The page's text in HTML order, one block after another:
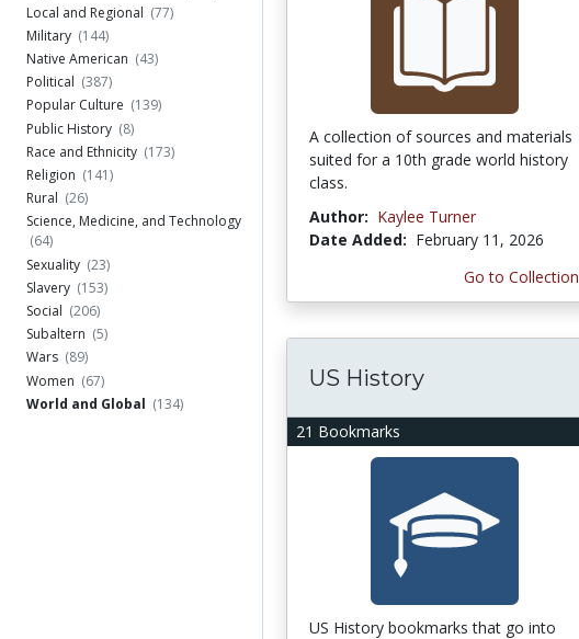
Local and Regional (77)
Military (144)
Native American (43)
Political (387)
Popular Culture (139)
Public History (8)
Race and Ethnicity (173)
Religion (141)
Rural (26)
Science, Medicine, and Technology
(64)
Sexuality (23)
Slavery (153)
Social (206)
Subaltern (5)
Wars (89)
Women (67)
World and Global (134)
A collection of sources and materials
suited for a 10th grade world history
class.
Author: Kaylee Turner
Date Added: February 11, 2026
Go to Collection
21 Bookmarks
US History
US History bookmarks that go into